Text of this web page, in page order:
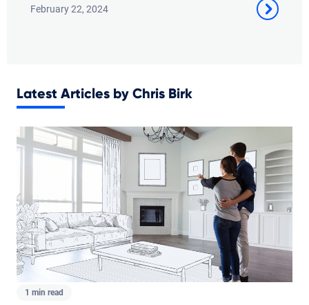
February 22, 2024
Latest Articles by Chris Birk
1 min read